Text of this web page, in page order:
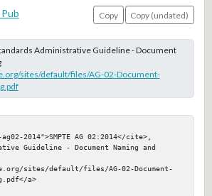
Copy
Copy (undated)
Administrative Guideline - Document
sites/default/files/AG-02-Document-
2014">SMPTE AG 02:2014</cite>,
Guideline - Document Naming and
sites/default/files/AG-02-Document-
a>